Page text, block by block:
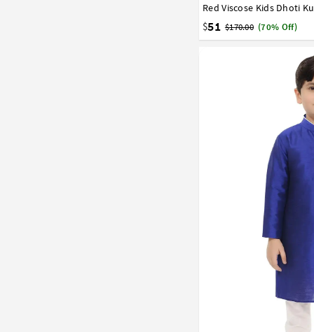
Red Viscose Kids Dhoti
$51 $170.00 (70% Off)
1 2 3 4 5 6 7